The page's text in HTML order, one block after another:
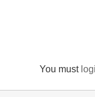
You must